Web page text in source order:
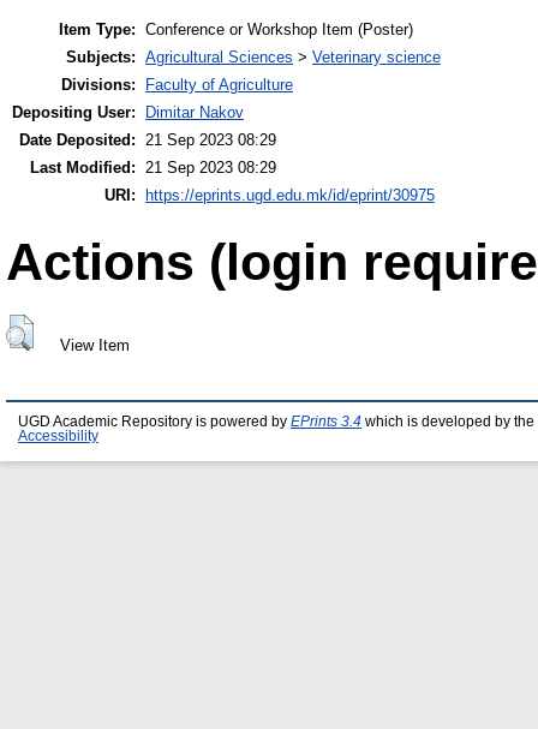
Item Type: Conference or Workshop Item (Poster)
Subjects: Agricultural Sciences > Veterinary science
Divisions:
Faculty of Agriculture
Depositing User:
Dimitar Nakov
Date Deposited: 21 Sep 2023 08:29
Last Modified: 21 Sep 2023 08:29
URI:
https://eprints.ugd.edu.mk/id/eprint/30975
Actions (login
View Item
UGD Academic Repository is powered by EPrints 3.4 which is developed by the
Accessibility